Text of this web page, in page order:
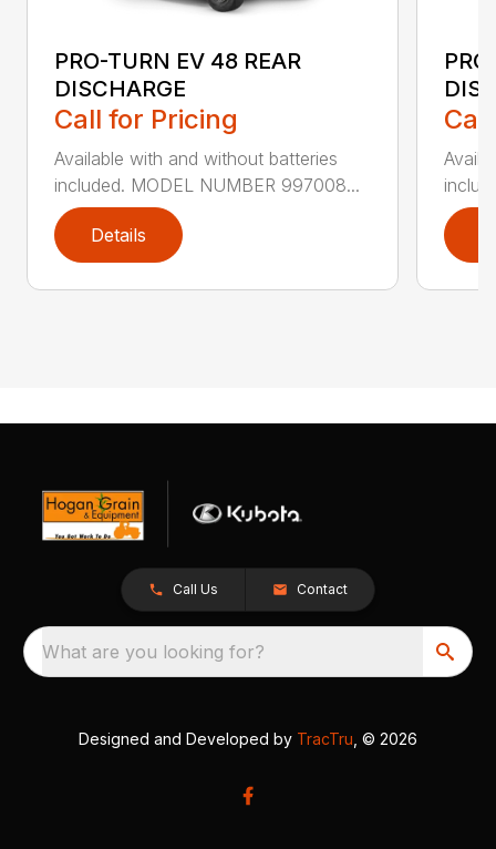
PRO-TURN EV 48 REAR
DISCHARGE
Call for Pricing
Available with and without batteries
included. MODEL NUMBER 997008...
Details
Call Us Contact
What are you looking for?
Designed and Developed by TracTru , © 2026